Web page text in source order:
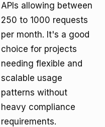
APIs allowing between
250 to 1000 requests
per month. It's a good
choice for projects
needing flexible and
scalable usage
patterns without
heavy compliance
requirements.